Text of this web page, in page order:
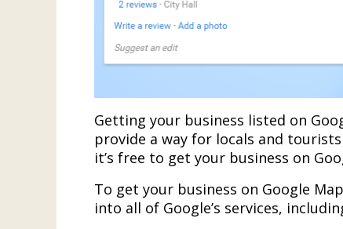
Getting your business listed on
provide a way for locals and
it’s free to get your business on
To get your business on Google
into all of Google’s services,